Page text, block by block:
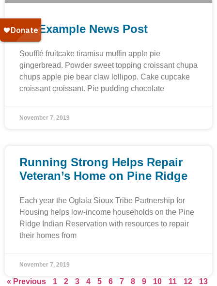
An Example News Post
Soufflé fruitcake tiramisu muffin apple pie
gingerbread. Powder sweet topping croissant chupa
chups apple pie bear claw lollipop. Cake cupcake
croissant croissant. Pie pudding chocolate
November 7, 2019
Running Strong Helps Repair
Veteran’s Home on Pine Ridge
Each year the Oglala Sioux Tribe Partnership for
Housing helps low-income households on the Pine
Ridge Indian Reservation with resources to repair
their homes from
November 7, 2019
« Previous 1 2 3 4 5 6 7 8 9 10 11 12
13